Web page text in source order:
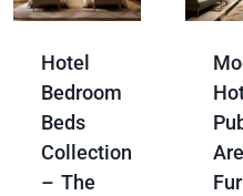
Hotel
Bedroom
Beds
Collection
– The